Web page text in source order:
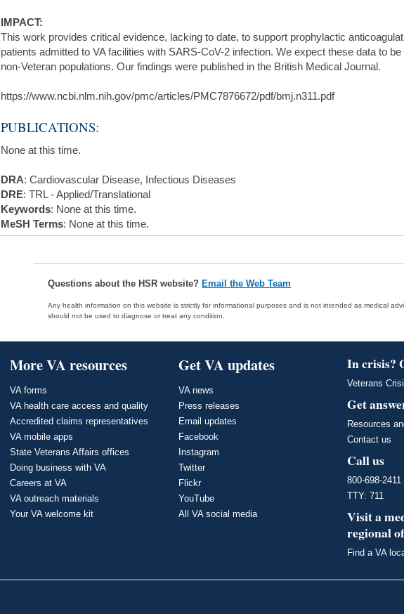
IMPACT:
This work provides critical evidence, lacking to date, to support prophylactic
patients admitted to VA facilities with SARS-CoV-2 infection. We expect these data to
non-Veteran populations. Our findings were published in the British Medical Journal.
https://www.ncbi.nlm.nih.gov/pmc/articles/PMC7876672/pdf/bmj.n311.pdf
PUBLICATIONS:
None at this time.
DRA: Cardiovascular Disease, Infectious Diseases
DRE: TRL - Applied/Translational
Keywords: None at this time.
MeSH Terms: None at this time.
Questions about the HSR website? Email the Web Team
Any health information on this website is strictly for informational purposes and is not intended as medical
should not be used to diagnose or treat any condition.
More VA resources
VA forms
VA health care access and quality
Accredited claims representatives
VA mobile apps
State Veterans Affairs offices
Doing business with VA
Careers at VA
VA outreach materials
Your VA welcome kit
Get VA updates
VA news
Press releases
Email updates
Facebook
Instagram
Twitter
Flickr
YouTube
All VA social media
In crisis?
Veterans
Get
Resources
Contact us
Call us
800-698-2411
TTY: 711
Visit a
regional
Find a VA